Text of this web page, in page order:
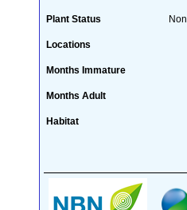
Plant Status
Locations
Months Immature
Months Adult
Habitat